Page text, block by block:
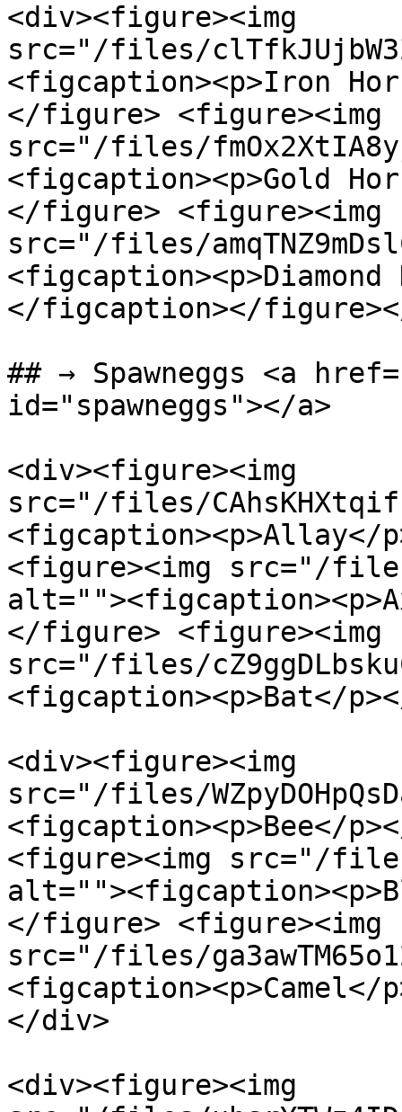
<div><figure><img
src="/files/
<figcaption><p>Iron
</figure> <figure><img
src="/files/
<figcaption><p>Gold
</figure> <figure><img
src="/files/
<figcaption><p>Diamond
</figcaption></
## → Spawneggs <a
id="spawneggs"></a>
<div><figure><img
src="/files/
<figure><img src="/files/
</figure> <figure><img
src="/files/
<figcaption><p>Bat</
<div><figure><img
src="/files/
<figcaption><p>Bee</
<figure><img src="/files/
</figure> <figure><img
src="/files/
</div>
<div><figure><img